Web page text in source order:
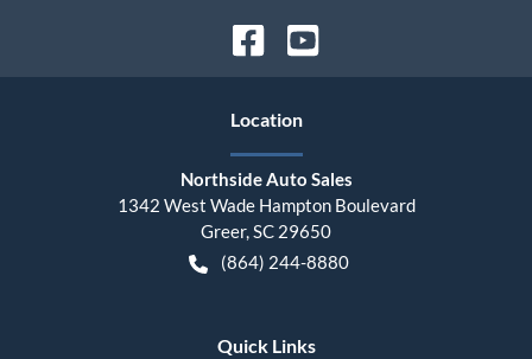
Location
Northside Auto Sales
1342 West Wade Hampton Boulevard
Greer,SC 29650
(864) 244-8880
Quick Links